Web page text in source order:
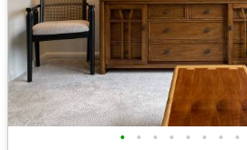
• • • • • • • •